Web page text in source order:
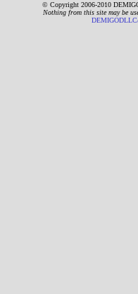
© Copyright 2006-2010
Nothing from this site may be